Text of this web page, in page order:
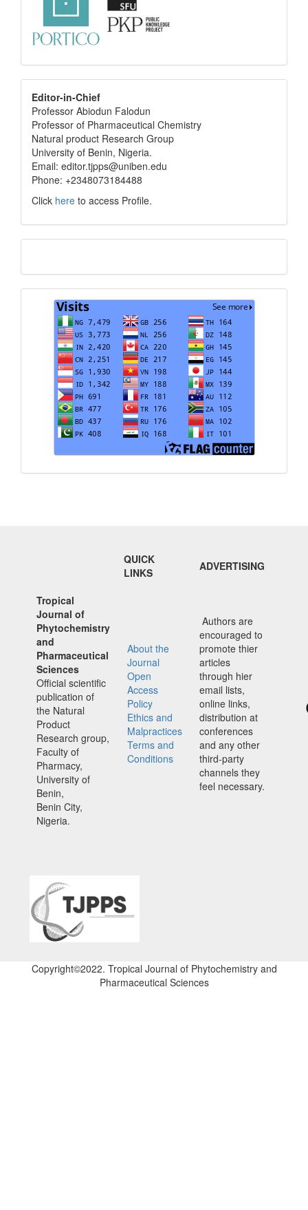
editor
info
Editor-in-Chief
Professor Abiodun Falodun
Professor of Pharmaceutical Chemistry
Natural product Research Group
University of Benin, Nigeria.
Email: editor.tjpps@uniben.edu
Phone: +2348073184488
Click here to access Profile.
Visits
QUICK
LINKS
ADVERTISING
Tropical
Journal of
Phytochemistry
and
Pharmaceutical
Sciences
Official scientific
publication of
the Natural
Product
Research group,
Faculty of
Pharmacy,
University of
Benin,
Benin City,
Nigeria.
About the
Journal
Open
Access
Policy
Ethics and
Malpractices
Terms and
Conditions
Authors are
encouraged to
promote thier
articles
through hier
email lists,
online links,
distribution at
conferences
and any other
third-party
channels they
feel necessary.
Copyright©2022. Tropical Journal of Phytochemistry and
Pharmaceutical Sciences